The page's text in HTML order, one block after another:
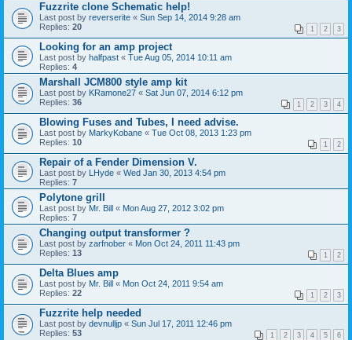
Fuzzrite clone Schematic help!
Last post by reverserite « Sun Sep 14, 2014 9:28 am
Replies: 20 1 2 3
Looking for an amp project
Last post by halfpast « Tue Aug 05, 2014 10:11 am
Replies: 4
Marshall JCM800 style amp kit
Last post by KRamone27 « Sat Jun 07, 2014 6:12 pm
Replies: 36 1 2 3 4
Blowing Fuses and Tubes, I need advise.
Last post by MarkyKobane « Tue Oct 08, 2013 1:23 pm
Replies: 10 1 2
Repair of a Fender Dimension V.
Last post by LHyde « Wed Jan 30, 2013 4:54 pm
Replies: 7
Polytone grill
Last post by Mr. Bill « Mon Aug 27, 2012 3:02 pm
Replies: 7
Changing output transformer ?
Last post by zarfnober « Mon Oct 24, 2011 11:43 pm
Replies: 13 1 2
Delta Blues amp
Last post by Mr. Bill « Mon Oct 24, 2011 9:54 am
Replies: 22 1 2 3
Fuzzrite help needed
Last post by devnulljp « Sun Jul 17, 2011 12:46 pm
Replies: 53 1 2 3 4 5 6